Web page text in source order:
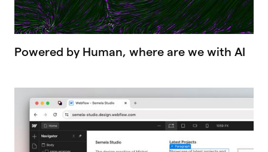
Powered by Human, where are we with AI